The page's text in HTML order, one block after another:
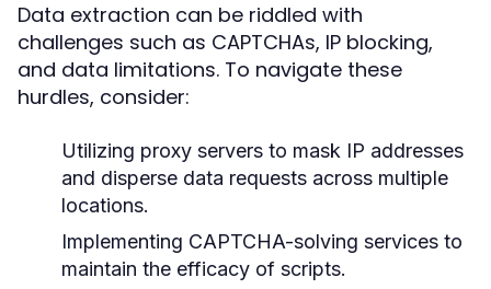
Data extraction can be riddled with
challenges such as CAPTCHAs, IP blocking,
and data limitations. To navigate these
hurdles, consider:
Utilizing proxy servers to mask IP addresses
and disperse data requests across multiple
locations.
Implementing CAPTCHA-solving services to
maintain the efficacy of scripts.